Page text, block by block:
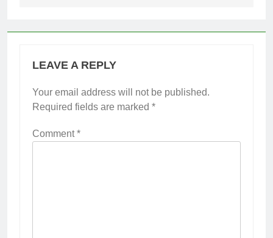
LEAVE A REPLY
Your email address will not be published.
Required fields are marked *
Comment*